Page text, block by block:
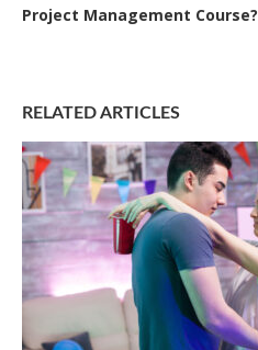
Project Management Course?
RELATED ARTICLES